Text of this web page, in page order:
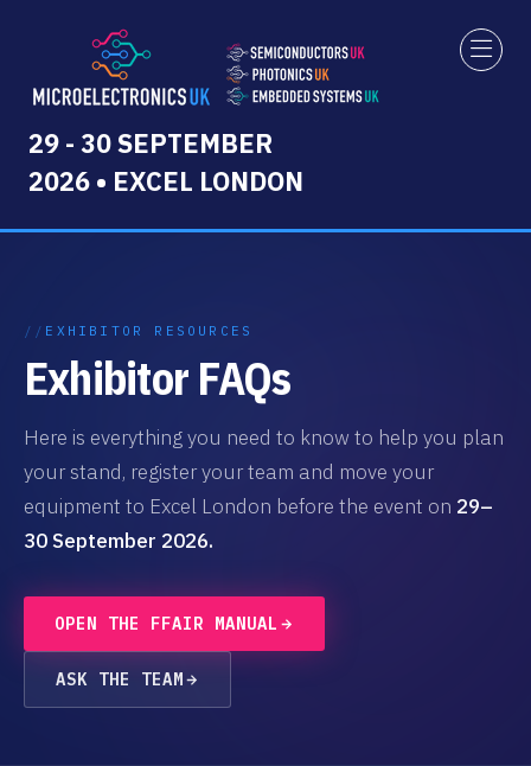
29 - 30 SEPTEMBER
2026 • EXCEL LONDON
EXHIBITOR RESOURCES
Exhibitor FAQs
Here is everything you need to know to help you plan
your stand, register your team and move your
equipment to Excel London before the event on 29–
30 September 2026.
OPEN THE FFAIR MANUAL
ASK THE TEAM